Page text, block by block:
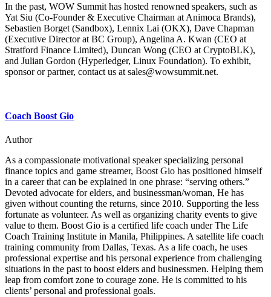
In the past, WOW Summit has hosted renowned speakers, such as
Yat Siu (Co-Founder & Executive Chairman at Animoca Brands),
Sebastien Borget (Sandbox), Lennix Lai (OKX), Dave Chapman
(Executive Director at BC Group), Angelina A. Kwan (CEO at
Stratford Finance Limited), Duncan Wong (CEO at CryptoBLK),
and Julian Gordon (Hyperledger, Linux Foundation). To exhibit,
sponsor or partner, contact us at sales@wowsummit.net.
Coach Boost Gio
Author
As a compassionate motivational speaker specializing personal
finance topics and game streamer, Boost Gio has positioned himself
in a career that can be explained in one phrase: “serving others.”
Devoted advocate for elders, and businessman/woman, He has
given without counting the returns, since 2010. Supporting the less
fortunate as volunteer. As well as organizing charity events to give
value to them. Boost Gio is a certified life coach under The Life
Coach Training Institute in Manila, Philippines. A satellite life coach
training community from Dallas, Texas. As a life coach, he uses
professional expertise and his personal experience from challenging
situations in the past to boost elders and businessmen. Helping them
leap from comfort zone to courage zone. He is committed to his
clients’ personal and professional goals.